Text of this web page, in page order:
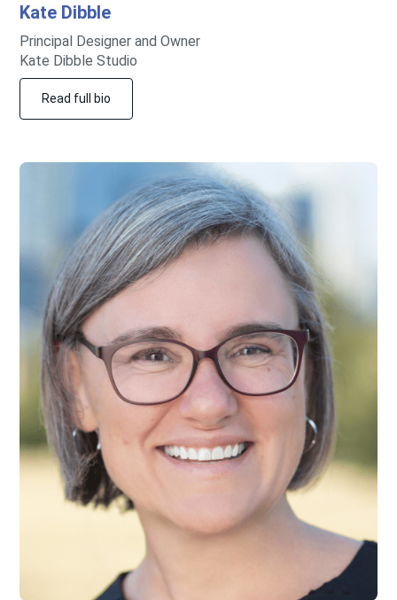
Kate Dibble
Principal Designer and Owner
Kate Dibble Studio
Read full bio